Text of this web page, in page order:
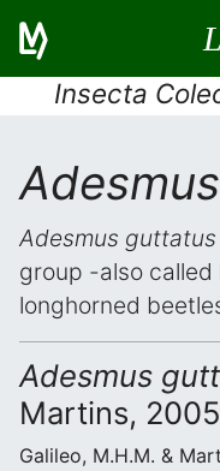
Insecta
Adesmus guttatus
group -also
longhorned
Adesmus
Martins, 2005
Galileo, M.H.M. &